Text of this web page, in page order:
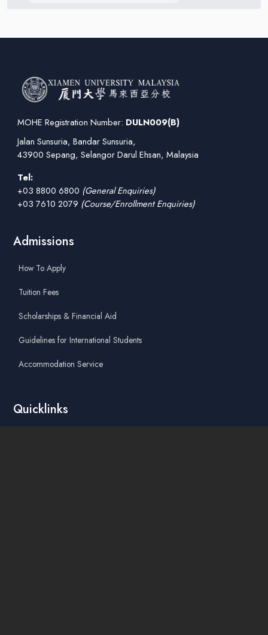
MOHE Registration Number: DULN009(B)
Jalan Sunsuria, Bandar Sunsuria,
43900 Sepang, Selangor Darul Ehsan, Malaysia
Tel:
+03 8800 6800 (General Enquiries)
+03 7610 2079 (Course/Enrollment Enquiries)
Admissions
How To Apply
Tuition Fees
Scholarships & Financial Aid
Guidelines for International Students
Accommodation Service
Quicklinks